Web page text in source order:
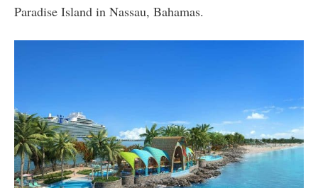
Paradise Island in Nassau, Bahamas.